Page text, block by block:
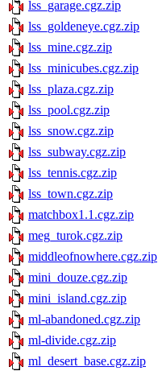
lss_garage.cgz.zip
lss_goldeneye.cgz.zip
lss_mine.cgz.zip
lss_minicubes.cgz.zip
lss_plaza.cgz.zip
lss_pool.cgz.zip
lss_snow.cgz.zip
lss_subway.cgz.zip
lss_tennis.cgz.zip
lss_town.cgz.zip
matchbox1.1.cgz.zip
meg_turok.cgz.zip
middleofnowhere.cgz.zip
mini_douze.cgz.zip
mini_island.cgz.zip
ml-abandoned.cgz.zip
ml-divide.cgz.zip
ml_desert_base.cgz.zip